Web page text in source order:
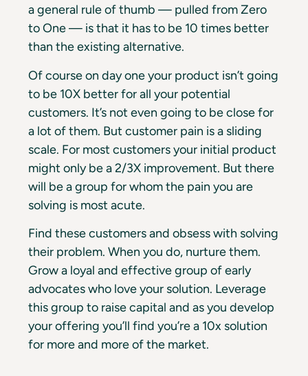
a general rule of thumb — pulled from Zero
to One — is that it has to be 10 times better
than the existing alternative.
Of course on day one your product isn’t going
to be 10X better for all your potential
customers. It’s not even going to be close for
a lot of them. But customer pain is a sliding
scale. For most customers your initial product
might only be a 2/3X improvement. But there
will be a group for whom the pain you are
solving is most acute.
Find these customers and obsess with solving
their problem. When you do, nurture them.
Grow a loyal and effective group of early
advocates who love your solution. Leverage
this group to raise capital and as you develop
your offering you’ll find you’re a 10x solution
for more and more of the market.